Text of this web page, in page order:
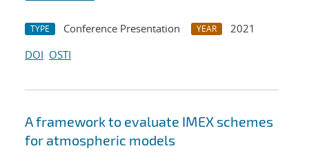
TYPE Conference Presentation YEAR
2021
DOI OSTI
A framework to evaluate IMEX schemes
for atmospheric models